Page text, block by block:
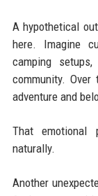
A hypothetical
here. Imagine
camping
community.
adventure and
That emotional
naturally.
Another